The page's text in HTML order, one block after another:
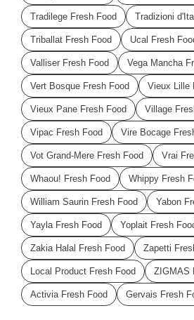
Tradilege Fresh Food Tradizioni
Triballat Fresh Food Ucal Fresh
Valliser Fresh Food Vega Mancha
Vert Bosque Fresh Food Vieux Lille
Vieux Pane Fresh Food Village
Vipac Fresh Food Vire Bocage
Vot Grand-Mere Fresh Food Vrai
Whaou! Fresh Food Whippy Fresh
William Saurin Fresh Food Yabon
Yayla Fresh Food Yoplait Fresh
Zakia Halal Fresh Food Zapetti
Local Product Fresh Food ZIGMAS
Activia Fresh Food Gervais Fresh